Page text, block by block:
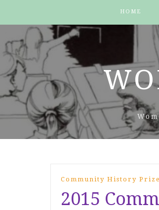
HOME
Community History Prize
2015